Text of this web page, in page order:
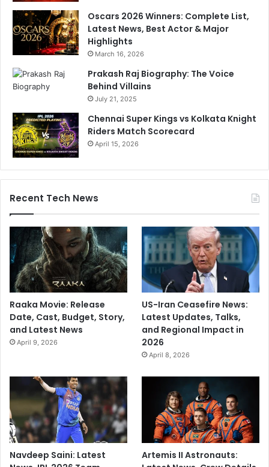
Oscars 2026 Winners: Complete List,
Latest News, Best Actor & Major
Highlights
March 16, 2026
Prakash Raj Biography: The Voice
Behind Villains
July 21, 2025
Chennai Super Kings vs Kolkata Knight
Riders Match Scorecard
April 15, 2026
Recent Tech News
Raaka Movie: Release
Date, Cast, Budget, Story,
and Latest News
April 9, 2026
US-Iran Ceasefire News:
Latest Updates, Talks,
and Regional Impact in
2026
April 8, 2026
Navdeep Saini: Latest
Artemis II Astronauts: